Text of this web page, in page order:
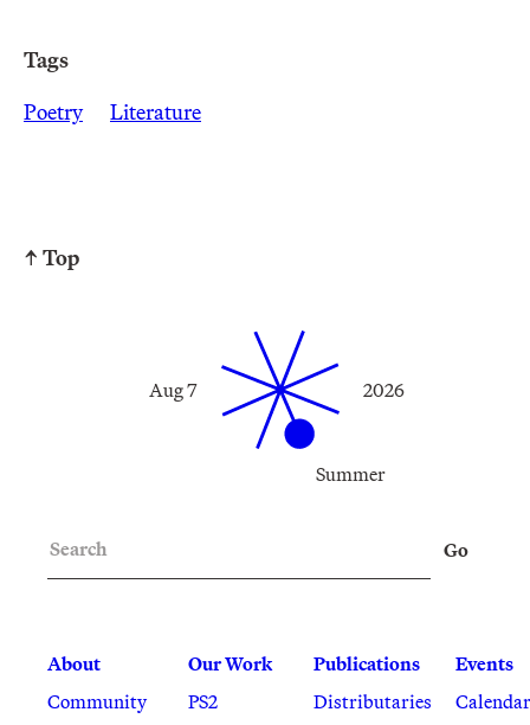
Tags
Poetry
Literature
↑ Top
Summer
Aug 7 2026
About
Community
Our Work
PS2
Publications
Distributaries
Events
Calendar
Go